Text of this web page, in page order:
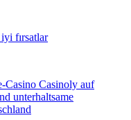
fırsatlar
Casino Casinoly auf
unterhaltsame